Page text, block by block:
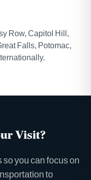
Row, Capitol Hill,
Falls, Potomac,
Visit?
you can focus on
to